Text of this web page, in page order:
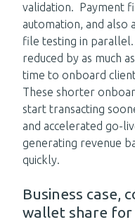
validation. Payment
automation, and also
file testing in
reduced by as much
time to onboard
These shorter
start transacting
and accelerated go-
generating revenue
quickly.
Business case,
wallet share